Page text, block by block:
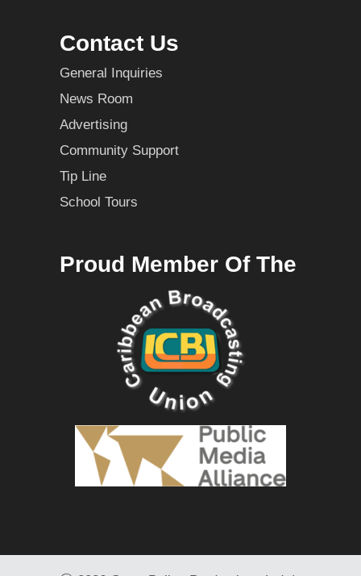
Contact Us
General Inquiries
News Room
Advertising
Community Support
Tip Line
School Tours
Proud Member Of The